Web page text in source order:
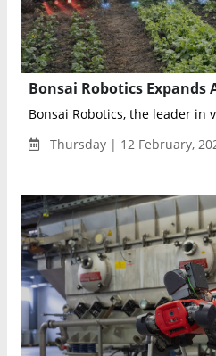
Bonsai Robotics, the leader in
Thursday | 12 February,